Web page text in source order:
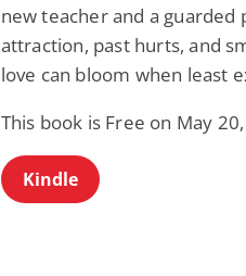
new teacher and a guarded
attraction, past hurts, and
love can bloom when least
This book is Free on May
Kindle